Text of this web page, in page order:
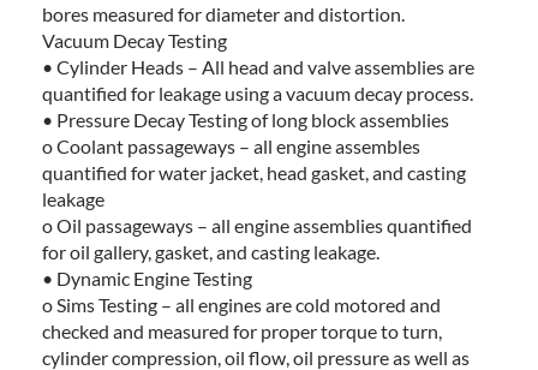
bores measured for diameter and distortion.
Vacuum Decay Testing
• Cylinder Heads – All head and valve assemblies are
quantified for leakage using a vacuum decay process.
• Pressure Decay Testing of long block assemblies
o Coolant passageways – all engine assembles
quantified for water jacket, head gasket, and casting
leakage
o Oil passageways – all engine assemblies quantified
for oil gallery, gasket, and casting leakage.
• Dynamic Engine Testing
o Sims Testing – all engines are cold motored and
checked and measured for proper torque to turn,
cylinder compression, oil flow, oil pressure as well as